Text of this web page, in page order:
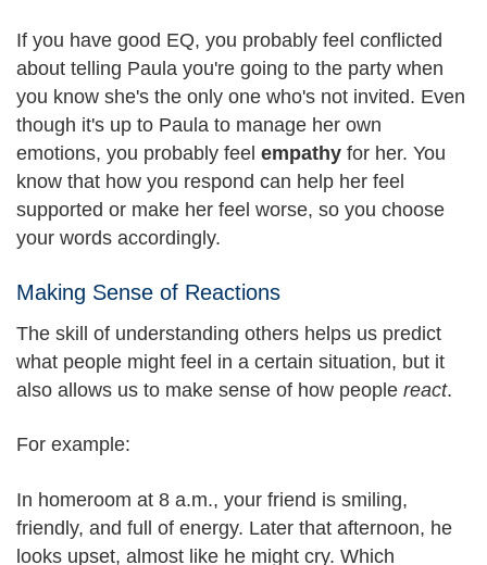
If you have good EQ, you probably feel conflicted
about telling Paula you're going to the party when
you know she's the only one who's not invited. Even
though it's up to Paula to manage her own
emotions, you probably feel empathy for her. You
know that how you respond can help her feel
supported or make her feel worse, so you choose
your words accordingly.
Making Sense of Reactions
The skill of understanding others helps us predict
what people might feel in a certain situation, but it
also allows us to make sense of how people react.
For example:
In homeroom at 8 a.m., your friend is smiling,
friendly, and full of energy. Later that afternoon, he
looks upset, almost like he might cry. Which